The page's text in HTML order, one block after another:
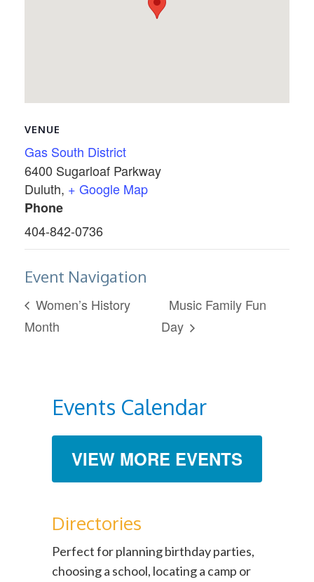
VENUE
Gas South District
6400 Sugarloaf Parkway
Duluth, + Google Map
Phone
404-842-0736
Event Navigation
Women’s History
Month
Music Family Fun
Day
Events Calendar
VIEW MORE EVENTS
Directories
Perfect for planning birthday parties,
choosing a school, locating a camp or